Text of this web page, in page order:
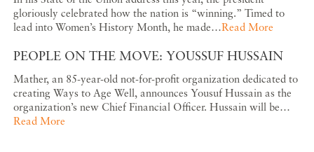
gloriously celebrated how the nation is “winning.” Timed to
lead into Women’s History Month, he made…Read More
PEOPLE ON THE MOVE: YOUSSUF HUSSAIN
Mather, an 85-year-old not-for-profit organization dedicated to
creating Ways to Age Well, announces Yousuf Hussain as the
organization’s new Chief Financial Officer. Hussain will be…
Read More